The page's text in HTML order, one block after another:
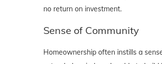
no return on investment.
Sense of Community
Homeownership often instills a